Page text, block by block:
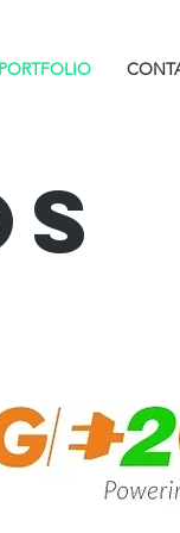
PORTFOLIO